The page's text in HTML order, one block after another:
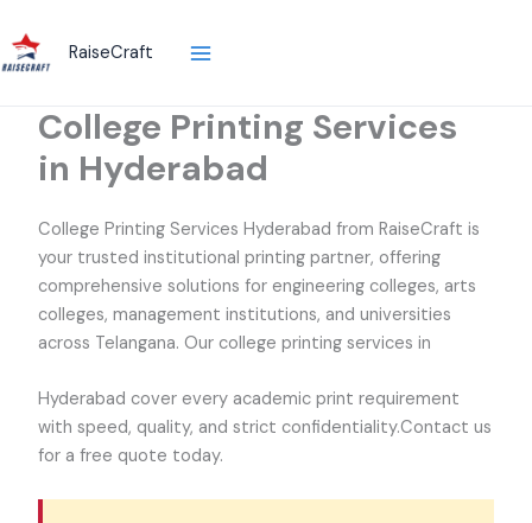
to
content
RaiseCraft
College Printing Services
in Hyderabad
College Printing Services Hyderabad from RaiseCraft is
your trusted institutional printing partner, offering
comprehensive solutions for engineering colleges, arts
colleges, management institutions, and universities
across Telangana. Our college printing services in
Hyderabad cover every academic print requirement
with speed, quality, and strict confidentiality.Contact us
for a free quote today.